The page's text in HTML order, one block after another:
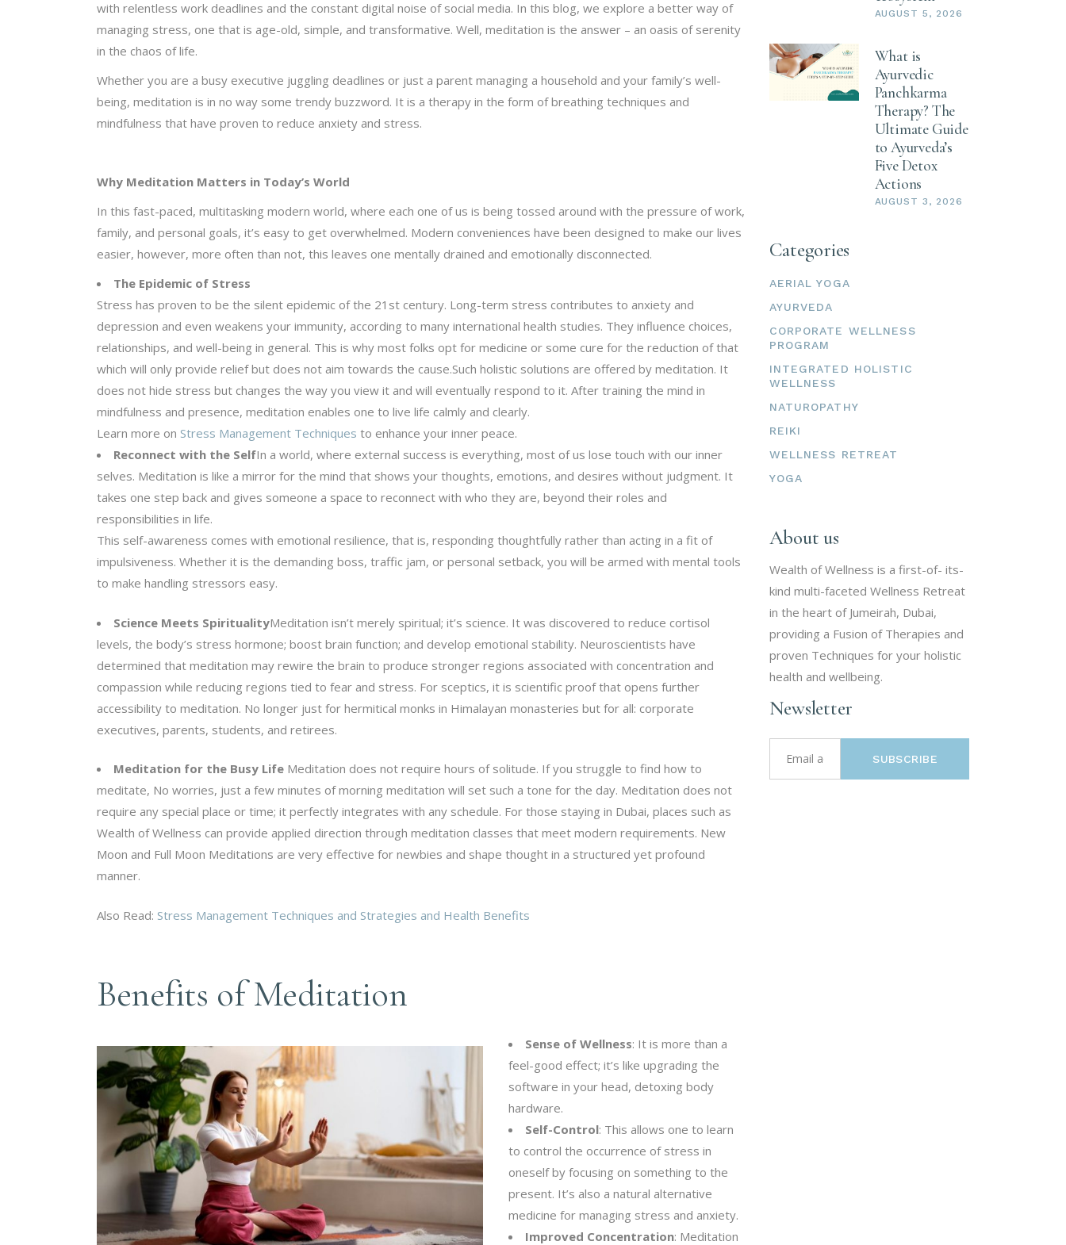
with relentless work deadlines and the constant digital noise of social media. In this blog, we explore a better way of
managing stress, one that is age-old, simple, and transformative. Well, meditation is the answer – an oasis of serenity
in the chaos of life.
Whether you are a busy executive juggling deadlines or just a parent managing a household and your family’s well-
being, meditation is in no way some trendy buzzword. It is a therapy in the form of breathing techniques and
mindfulness that have proven to reduce anxiety and stress.
Why Meditation Matters in Today’s World
In this fast-paced, multitasking modern world, where each one of us is being tossed around with the pressure of work,
family, and personal goals, it’s easy to get overwhelmed. Modern conveniences have been designed to make our lives
easier, however, more often than not, this leaves one mentally drained and emotionally disconnected.
The Epidemic of Stress
Stress has proven to be the silent epidemic of the 21st century. Long-term stress contributes to anxiety and
depression and even weakens your immunity, according to many international health studies. They influence choices,
relationships, and well-being in general. This is why most folks opt for medicine or some cure for the reduction of that
which will only provide relief but does not aim towards the cause.Such holistic solutions are offered by meditation. It
does not hide stress but changes the way you view it and will eventually respond to it. After training the mind in
mindfulness and presence, meditation enables one to live life calmly and clearly.
Learn more on Stress Management Techniques to enhance your inner peace.
Reconnect with the SelfIn a world, where external success is everything, most of us lose touch with our inner
selves. Meditation is like a mirror for the mind that shows your thoughts, emotions, and desires without judgment. It
takes one step back and gives someone a space to reconnect with who they are, beyond their roles and
responsibilities in life.
This self-awareness comes with emotional resilience, that is, responding thoughtfully rather than acting in a fit of
impulsiveness. Whether it is the demanding boss, traffic jam, or personal setback, you will be armed with mental tools
to make handling stressors easy.
Science Meets SpiritualityMeditation isn’t merely spiritual; it’s science. It was discovered to reduce cortisol
levels, the body’s stress hormone; boost brain function; and develop emotional stability. Neuroscientists have
determined that meditation may rewire the brain to produce stronger regions associated with concentration and
compassion while reducing regions tied to fear and stress. For sceptics, it is scientific proof that opens further
accessibility to meditation. No longer just for hermitical monks in Himalayan monasteries but for all: corporate
executives, parents, students, and retirees.
Meditation for the Busy Life Meditation does not require hours of solitude. If you struggle to find how to
meditate, No worries, just a few minutes of morning meditation will set such a tone for the day. Meditation does not
require any special place or time; it perfectly integrates with any schedule. For those staying in Dubai, places such as
Wealth of Wellness can provide applied direction through meditation classes that meet modern requirements. New
Moon and Full Moon Meditations are very effective for newbies and shape thought in a structured yet profound
manner.
Also Read: Stress Management Techniques and Strategies and Health Benefits
Benefits of Meditation
Sense of Wellness: It is more than a
feel-good effect; it’s like upgrading the
software in your head, detoxing body
hardware.
Self-Control: This allows one to learn
to control the occurrence of stress in
oneself by focusing on something to the
present. It’s also a natural alternative
medicine for managing stress and anxiety.
Improved Concentration: Meditation
AUGUST 5, 2026
What is
Ayurvedic
Panchkarma
Therapy? The
Ultimate Guide
to Ayurveda’s
Five Detox
Actions
AUGUST 3, 2026
Categories
AERIAL YOGA
AYURVEDA
CORPORATE WELLNESS
PROGRAM
INTEGRATED HOLISTIC
WELLNESS
NATUROPATHY
REIKI
WELLNESS RETREAT
YOGA
About us
Wealth of Wellness is a first-of- its-
kind multi-faceted Wellness Retreat
in the heart of Jumeirah, Dubai,
providing a Fusion of Therapies and
proven Techniques for your holistic
health and wellbeing.
Newsletter
SUBSCRIBE